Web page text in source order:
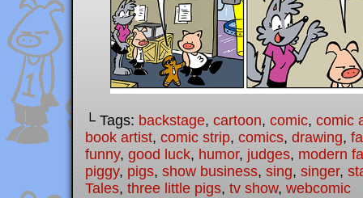
└ Tags: backstage, cartoon, comic, comic
book artist, comic strip, comics, drawing,
funny, good luck, humor, judges, modern
piggy, pigs, show business, sing, singer,
Tales, three little pigs, tv show, webcomic